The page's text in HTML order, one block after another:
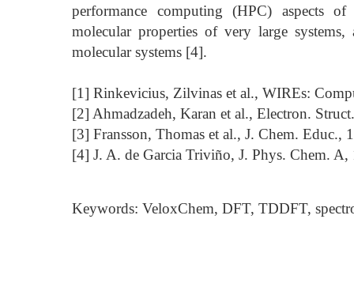
performance computing (HPC) aspects
molecular properties of very large
molecular systems [4].
[1] Rinkevicius, Zilvinas et al., WIREs:
[2] Ahmadzadeh, Karan et al., Electron.
[3] Fransson, Thomas et al., J. Chem. Educ.,
[4] J. A. de Garcia Triviño, J. Phys. Chem.
Keywords: VeloxChem, DFT, TDDFT,